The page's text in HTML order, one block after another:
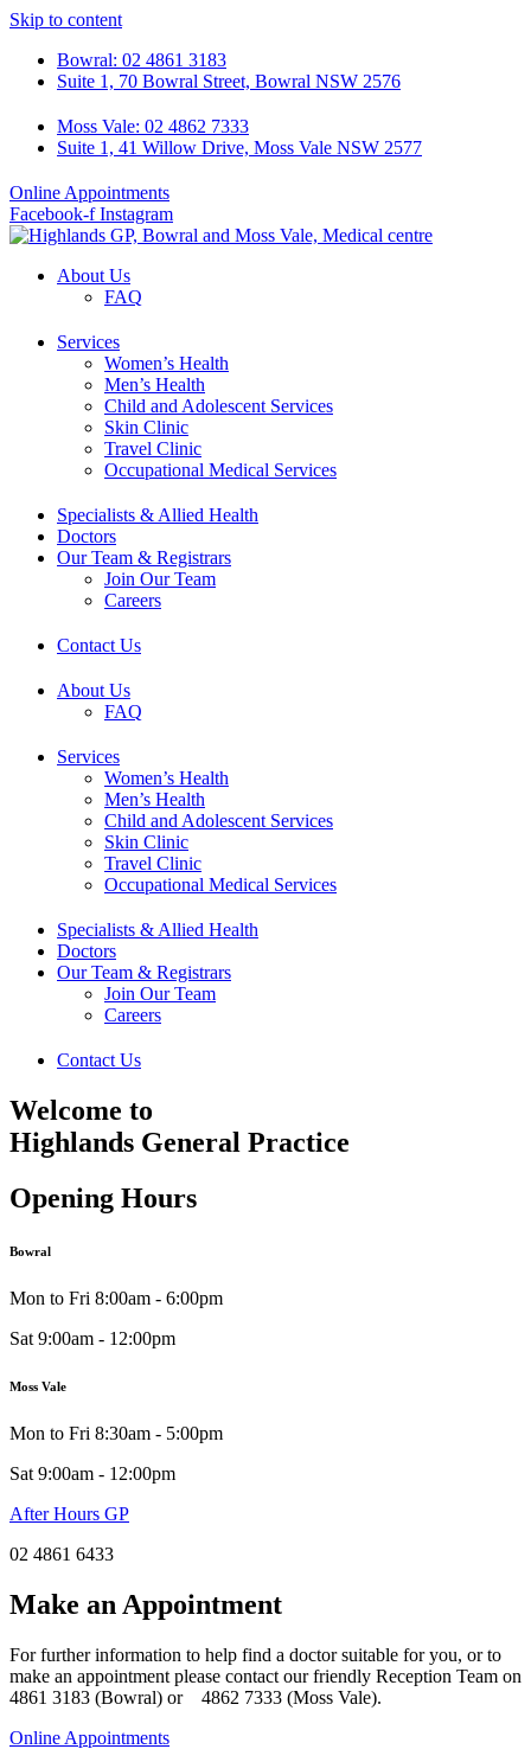
Skip to content
Bowral: 02 4861 3183
Suite 1, 70 Bowral Street, Bowral NSW 2576
Moss Vale: 02 4862 7333
Suite 1, 41 Willow Drive, Moss Vale NSW 2577
Online Appointments
Facebook-f Instagram
About Us
FAQ
Services
Women’s Health
Men’s Health
Child and Adolescent Services
Skin Clinic
Travel Clinic
Occupational Medical Services
Specialists & Allied Health
Doctors
Our Team & Registrars
Join Our Team
Careers
Contact Us
About Us
FAQ
Services
Women’s Health
Men’s Health
Child and Adolescent Services
Skin Clinic
Travel Clinic
Occupational Medical Services
Specialists & Allied Health
Doctors
Our Team & Registrars
Join Our Team
Careers
Contact Us
Welcome to
Highlands General Practice
Opening Hours
Bowral
Mon to Fri 8:00am - 6:00pm
Sat 9:00am - 12:00pm
Moss Vale
Mon to Fri 8:30am - 5:00pm
Sat 9:00am - 12:00pm
After Hours GP
02 4861 6433
Make an Appointment
For further information to help find a doctor suitable for you, or to
make an appointment please contact our friendly Reception Team on
4861 3183 (Bowral) or 4862 7333 (Moss Vale).
Online Appointments